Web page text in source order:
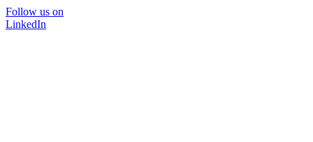
Follow us on
LinkedIn